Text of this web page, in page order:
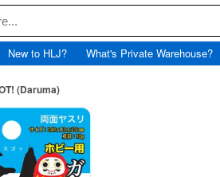
New to HLJ? What's Private Warehouse?
(Daruma)